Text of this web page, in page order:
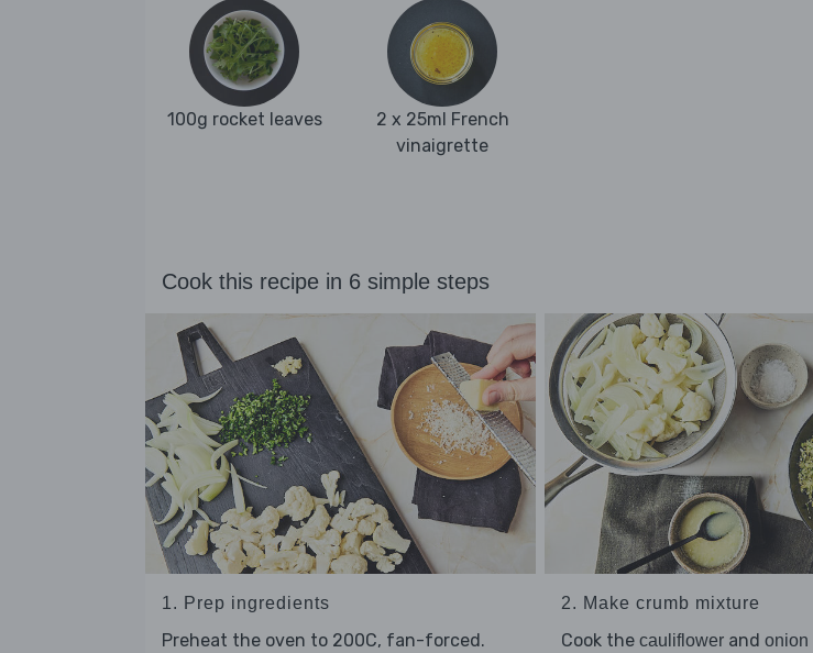
100g rocket leaves
2 x 25ml French
vinaigrette
Cook this recipe in 6 simple steps
1. Prep ingredients
Preheat the oven to 200C, fan-forced.
2. Make crumb mixture
Cook the cauliflowerand onion